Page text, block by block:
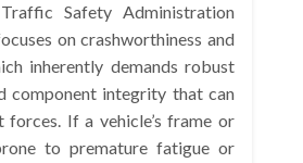
Safety Administration
on crashworthiness and
inherently demands robust
component integrity that can
If a vehicle’s frame or
to premature fatigue or